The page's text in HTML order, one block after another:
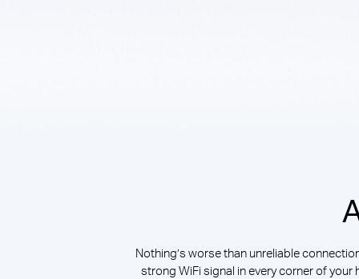
Nothing’s worse than unreliable
strong WiFi signal in every corner of